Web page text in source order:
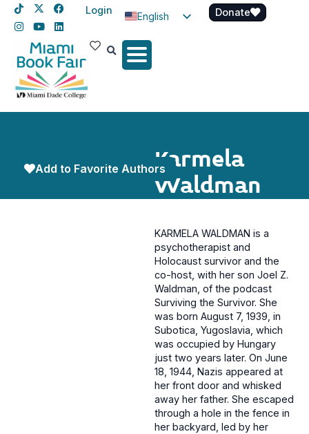
Login
English
Spanish
Donate
Karmela
Waldman
Add to Favorite Authors
KARMELA WALDMAN is a
psychotherapist and
Holocaust survivor and the
co-host, with her son Joel Z.
Waldman, of the podcast
Surviving the Survivor. She
was born August 7, 1939, in
Subotica, Yugoslavia, which
was occupied by Hungary
just two years later. On June
18, 1944, Nazis appeared at
her front door and whisked
away her father. She escaped
through a hole in the fence in
her backyard, led by her